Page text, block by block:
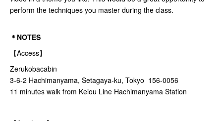
perform the techniques you master during the class.
＊NOTES
【Access】
Zerukobacabin
3-6-2 Hachimanyama, Setagaya-ku, Tokyo 156-0056
11 minutes walk from Keiou Line Hachimanyama Station